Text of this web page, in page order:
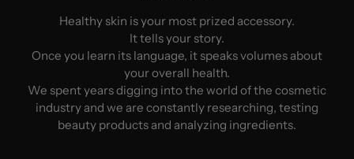
Healthy skin is your most prized accessory.
It tells your story.
Once you learn its language, it speaks volumes about
your overall health.
We spent years digging into the world of the cosmetic
industry and we are constantly researching, testing
beauty products and analyzing ingredients.